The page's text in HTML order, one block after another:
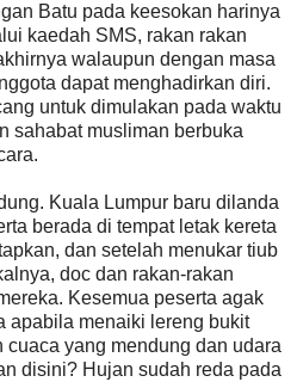
Batu pada keesokan harinya
kaedah SMS, rakan rakan
walaupun dengan masa
dapat menghadirkan diri.
untuk dimulakan pada waktu
sahabat musliman berbuka
Kuala Lumpur baru dilanda
berada di tempat letak kereta
dan setelah menukar tiub
doc dan rakan-rakan
Kesemua peserta agak
apabila menaiki lereng bukit
yang mendung dan udara
disini? Hujan sudah reda pada